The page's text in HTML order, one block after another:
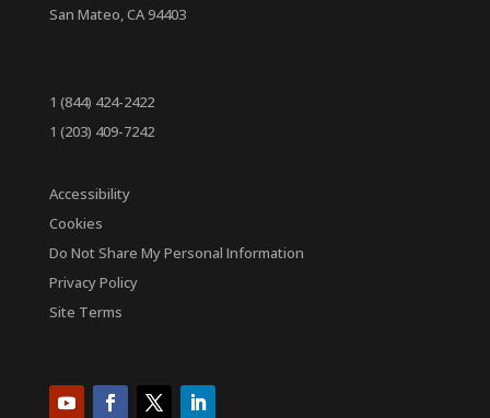
San Mateo, CA 94403
1 (844) 424-2422
1 (203) 409-7242
Accessibility
Cookies
Do Not Share My Personal Information
Privacy Policy
Site Terms